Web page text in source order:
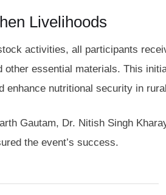
Livelihoods
activities, all participants
essential materials. This
nutritional security in
Gautam, Dr. Nitish Singh
the event’s success.